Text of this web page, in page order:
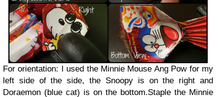
For orientation: I used the Minnie Mouse Ang Pow for my
left side of the side, the Snoopy is on the right and
Doraemon (blue cat) is on the bottom.Staple the Minnie